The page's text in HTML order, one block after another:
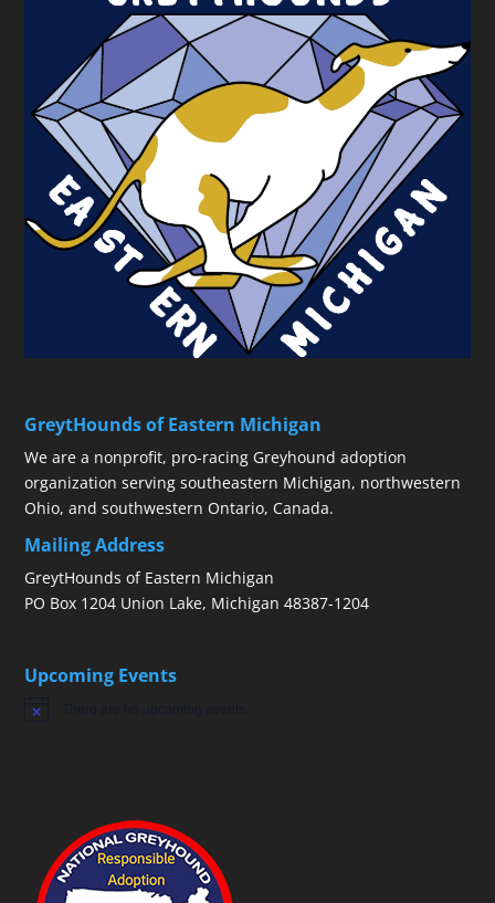
GreytHounds of Eastern Michigan
We are a nonprofit, pro-racing Greyhound adoption
organization serving southeastern Michigan, northwestern
Ohio, and southwestern Ontario, Canada.
Mailing Address
GreytHounds of Eastern Michigan
PO Box 1204 Union Lake, Michigan 48387-1204
Upcoming Events
Notice